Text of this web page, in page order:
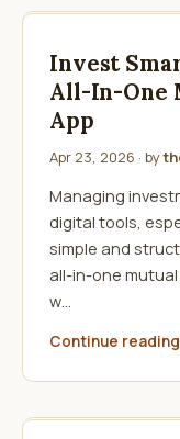
Invest
All-In-One
App
Apr 23, 2026 · by
Managing
digital tools,
simple and
all-in-one
w…
Continue reading